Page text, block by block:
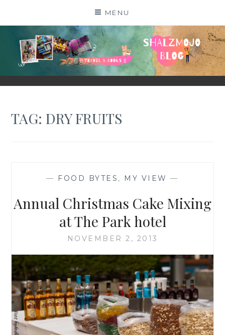
MENU
SHALZMOJO
| TRAVEL & BOOKS |
TAG:DRY FRUITS
— FOOD BYTES , MY VIEW —
Annual Christmas Cake Mixing
at The Park hotel
NOVEMBER 2, 2013